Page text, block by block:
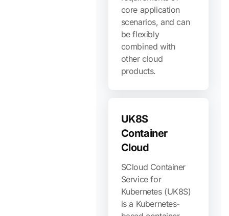
core application
scenarios, and can
be flexibly
combined with
other cloud
products.
UK8S
Container
Cloud
SCloud Container
Service for
Kubernetes (UK8S)
is a Kubernetes-